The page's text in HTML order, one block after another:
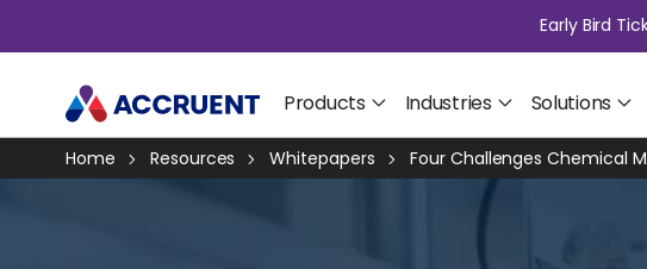
Early Bird
Products Industries Solutions
Home Resources Whitepapers Four Challenges Chemical